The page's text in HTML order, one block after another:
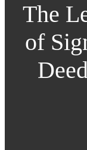
The
of